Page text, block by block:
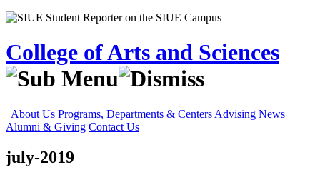
College of Arts and Sciences
About Us Programs, Departments & Centers Advising News
Alumni & Giving Contact Us
july-2019